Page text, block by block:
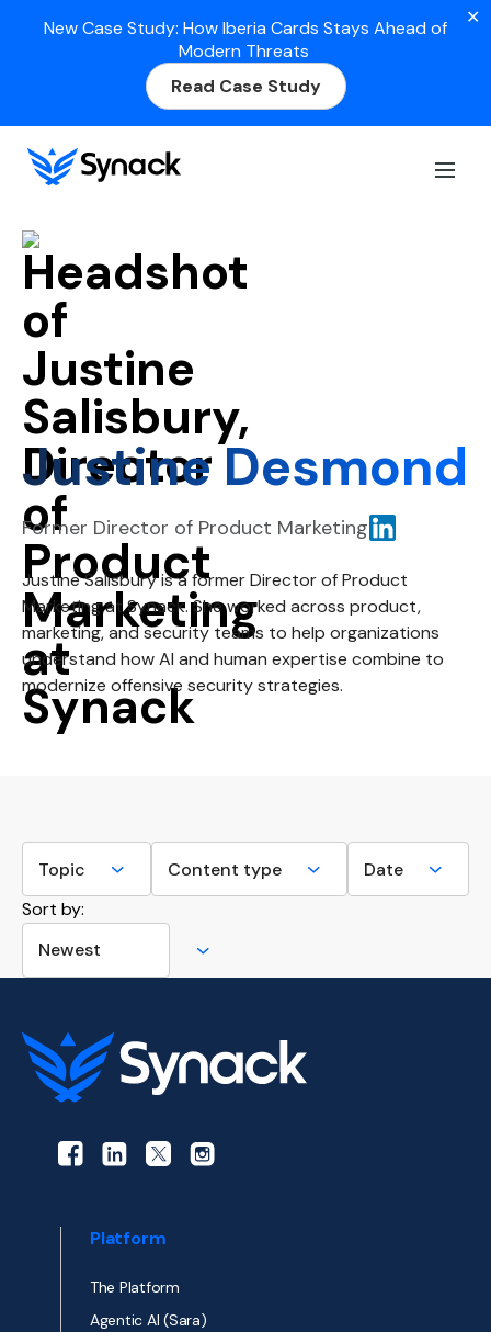
New Case Study: How Iberia Cards Stays Ahead of
Modern Threats
Read Case Study
✕
Home
Justine Desmond
Former Director of Product Marketing
Justine Salisbury is a former Director of Product
Marketing at Synack. She worked across product,
marketing, and security teams to help organizations
understand how AI and human expertise combine to
modernize offensive security strategies.
Sort by:
Platform
The Platform
Agentic AI (Sara)